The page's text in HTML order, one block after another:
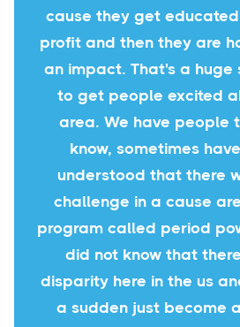
cause they get
profit and then they are
an impact. That's a huge
to get people excited
area. We have people
know, sometimes
understood that there
challenge in a cause
program called period
did not know that
disparity here in the us
a sudden just become